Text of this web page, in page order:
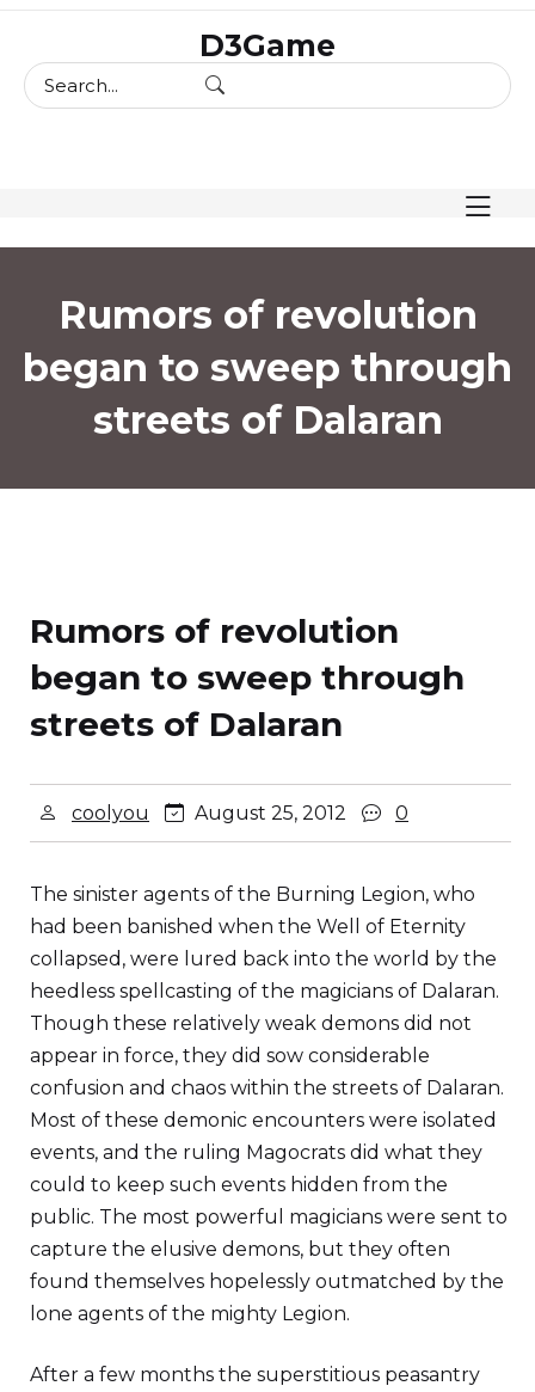
content
D3Game
Rumors of revolution
began to sweep through
streets of Dalaran
Rumors of revolution
began to sweep through
streets of Dalaran
coolyou August 25, 2012 0
The sinister agents of the Burning Legion, who
had been banished when the Well of Eternity
collapsed, were lured back into the world by the
heedless spellcasting of the magicians of Dalaran.
Though these relatively weak demons did not
appear in force, they did sow considerable
confusion and chaos within the streets of Dalaran.
Most of these demonic encounters were isolated
events, and the ruling Magocrats did what they
could to keep such events hidden from the
public. The most powerful magicians were sent to
capture the elusive demons, but they often
found themselves hopelessly outmatched by the
lone agents of the mighty Legion.
After a few months the superstitious peasantry